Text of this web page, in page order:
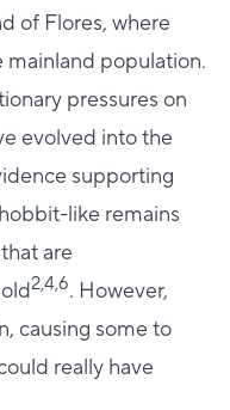
of Flores, where
population.
pressures on
evolved into the
supporting
like remains
are
2,4,6. However,
causing some to
really have